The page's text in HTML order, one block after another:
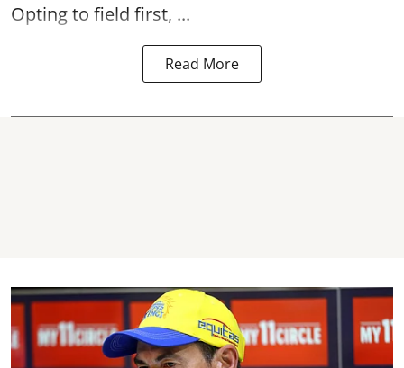
Opting to field first, ...
Read More